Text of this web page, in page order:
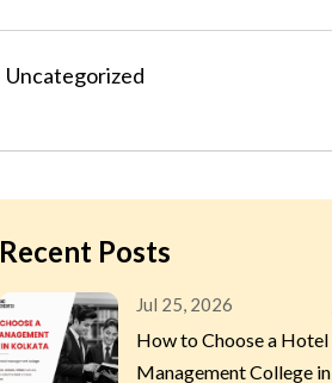
Uncategorized
Recent Posts
Jul 25, 2026
How to Choose a Hotel
Management College in